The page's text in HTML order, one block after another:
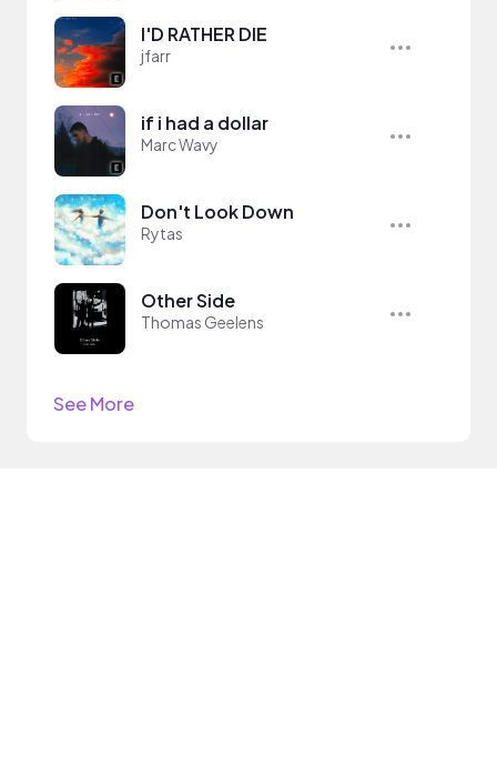
I'D RATHER DIE
jfarr
if i had a dollar
Marc Wavy
Don't Look Down
Rytas
Other Side
Thomas Geelens
See More